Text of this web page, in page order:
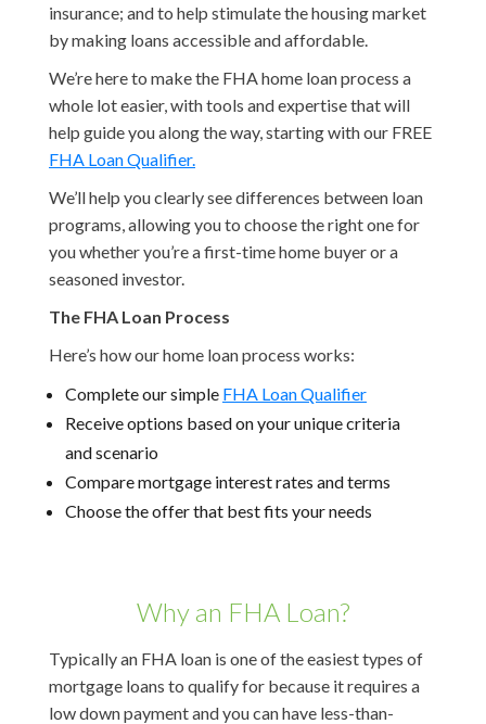
insurance; and to help stimulate the housing market
by making loans accessible and affordable.
We’re here to make the FHA home loan process a
whole lot easier, with tools and expertise that will
help guide you along the way, starting with our FREE
FHA Loan Qualifier.
We’ll help you clearly see differences between loan
programs, allowing you to choose the right one for
you whether you’re a first-time home buyer or a
seasoned investor.
The FHA Loan Process
Here’s how our home loan process works:
Complete our simple FHA Loan Qualifier
Receive options based on your unique criteria
and scenario
Compare mortgage interest rates and terms
Choose the offer that best fits your needs
Why an FHA Loan?
Typically an FHA loan is one of the easiest types of
mortgage loans to qualify for because it requires a
low down payment and you can have less-than-